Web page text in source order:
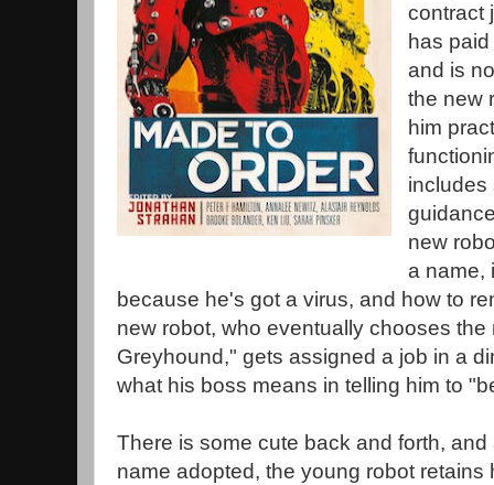
contract
has
and is
the new
him
includes
new
a name,
because he's got a virus, and how to
new robot, who eventually chooses the
Greyhound," gets assigned a job in a
what his boss means in telling him to
There is some cute back and forth,
name adopted, the young robot retains